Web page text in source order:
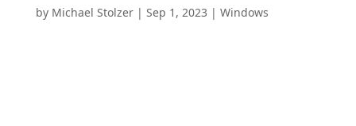
by Michael Stolzer| Sep 1, 2023 | Windows